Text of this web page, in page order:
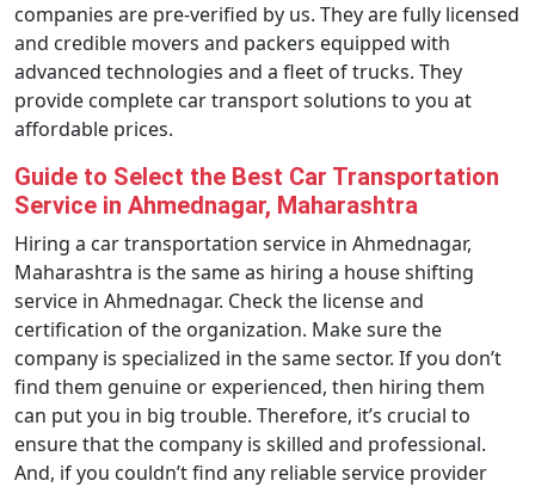
companies are pre-verified by us. They are fully licensed
and credible movers and packers equipped with
advanced technologies and a fleet of trucks. They
provide complete car transport solutions to you at
affordable prices.
Guide to Select the Best Car Transportation
Service in Ahmednagar, Maharashtra
Hiring a car transportation service in Ahmednagar,
Maharashtra is the same as hiring a house shifting
service in Ahmednagar. Check the license and
certification of the organization. Make sure the
company is specialized in the same sector. If you don’t
find them genuine or experienced, then hiring them
can put you in big trouble. Therefore, it’s crucial to
ensure that the company is skilled and professional.
And, if you couldn’t find any reliable service provider